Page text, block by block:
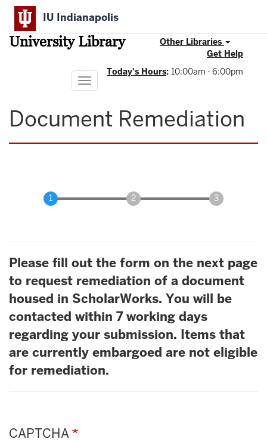
Skip
main
content
IU Indianapolis
University Library
Other Libraries
Get Help
Today's Hours: 10:00am - 6:00pm
Toggle
navigation
Document Remediation
Please fill out the form on the next page
to request remediation of a document
housed in ScholarWorks. You will be
contacted within 7 working days
regarding your submission. Items that
are currently embargoed are not eligible
for remediation.
CAPTCHA